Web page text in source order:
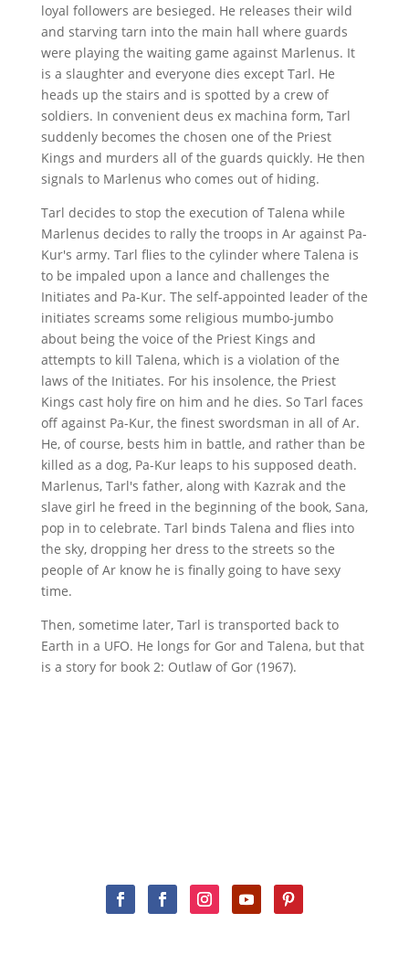
loyal followers are besieged. He releases their wild
and starving tarn into the main hall where guards
were playing the waiting game against Marlenus. It
is a slaughter and everyone dies except Tarl. He
heads up the stairs and is spotted by a crew of
soldiers. In convenient deus ex machina form, Tarl
suddenly becomes the chosen one of the Priest
Kings and murders all of the guards quickly. He then
signals to Marlenus who comes out of hiding.
Tarl decides to stop the execution of Talena while
Marlenus decides to rally the troops in Ar against Pa-
Kur's army. Tarl flies to the cylinder where Talena is
to be impaled upon a lance and challenges the
Initiates and Pa-Kur. The self-appointed leader of the
initiates screams some religious mumbo-jumbo
about being the voice of the Priest Kings and
attempts to kill Talena, which is a violation of the
laws of the Initiates. For his insolence, the Priest
Kings cast holy fire on him and he dies. So Tarl faces
off against Pa-Kur, the finest swordsman in all of Ar.
He, of course, bests him in battle, and rather than be
killed as a dog, Pa-Kur leaps to his supposed death.
Marlenus, Tarl's father, along with Kazrak and the
slave girl he freed in the beginning of the book, Sana,
pop in to celebrate. Tarl binds Talena and flies into
the sky, dropping her dress to the streets so the
people of Ar know he is finally going to have sexy
time.
Then, sometime later, Tarl is transported back to
Earth in a UFO. He longs for Gor and Talena, but that
is a story for book 2: Outlaw of Gor (1967).